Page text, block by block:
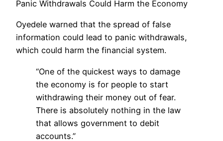
Panic Withdrawals Could Harm the Economy
Oyedele warned that the spread of false
information could lead to panic withdrawals,
which could harm the financial system.
“One of the quickest ways to damage
the economy is for people to start
withdrawing their money out of fear.
There is absolutely nothing in the law
that allows government to debit
accounts.”